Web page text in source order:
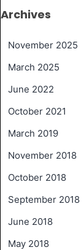
Archives
November 2025
March 2025
June 2022
October 2021
March 2019
November 2018
October 2018
September 2018
June 2018
May 2018